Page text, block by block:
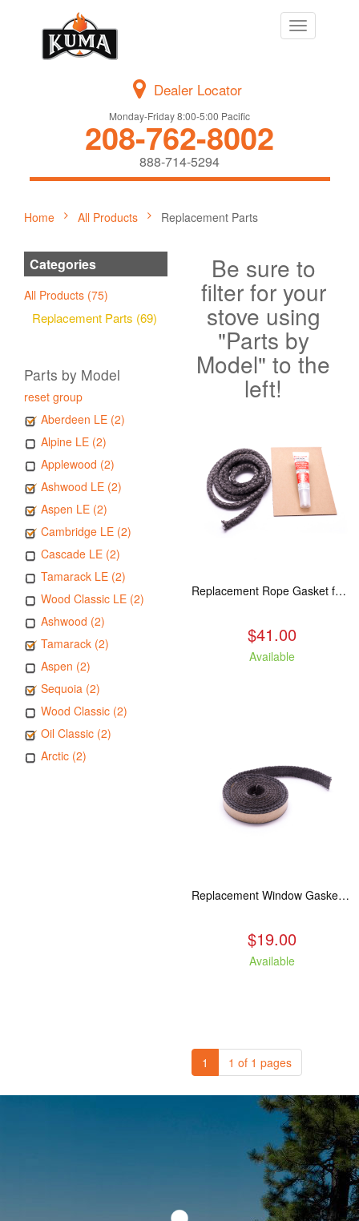
Toggle
navigation
Dealer Locator
Monday-Friday 8:00-5:00 Pacific
208-762-8002
888-714-5294
Home All Products Replacement Parts
Categories
All Products (75)
Replacement Parts (69)
Parts by Model
reset group
Aberdeen LE (2)
Alpine LE (2)
Applewood (2)
Ashwood LE (2)
Aspen LE (2)
Cambridge LE (2)
Cascade LE (2)
Tamarack LE (2)
Wood Classic LE (2)
Ashwood (2)
Tamarack (2)
Aspen (2)
Sequoia (2)
Wood Classic (2)
Oil Classic (2)
Arctic (2)
Be sure to
filter for your
stove using
"Parts by
Model" to the
left!
Replacement Rope Gasket for all Kuma Stoves, 8 feet
$41.00
Available
Replacement Window Gasket for all Kuma Stoves, 5 feet
$19.00
Available
1 1 of 1 pages